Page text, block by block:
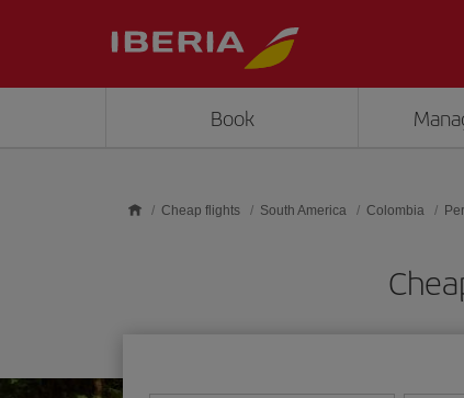
Book
Cheap flights South America Colombia